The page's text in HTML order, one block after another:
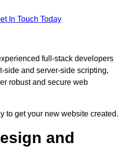
In Touch Today
full-stack developers
side and server-side scripting,
robust and secure web
to get your new website created.
and